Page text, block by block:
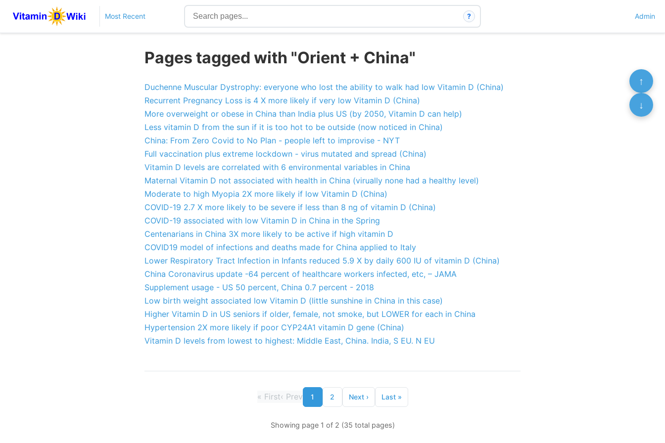
Most Recent ? Admin
Pages tagged with "Orient + China"
Duchenne Muscular Dystrophy: everyone who lost the ability to walk had low Vitamin D (China)
Recurrent Pregnancy Loss is 4 X more likely if very low Vitamin D (China)
More overweight or obese in China than India plus US (by 2050, Vitamin D can help)
Less vitamin D from the sun if it is too hot to be outside (now noticed in China)
China: From Zero Covid to No Plan - people left to improvise - NYT
Full vaccination plus extreme lockdown - virus mutated and spread (China)
Vitamin D levels are correlated with 6 environmental variables in China
Maternal Vitamin D not associated with health in China (virually none had a healthy level)
Moderate to high Myopia 2X more likely if low Vitamin D (China)
COVID-19 2.7 X more likely to be severe if less than 8 ng of vitamin D (China)
COVID-19 associated with low Vitamin D in China in the Spring
Centenarians in China 3X more likely to be active if high vitamin D
COVID19 model of infections and deaths made for China applied to Italy
Lower Respiratory Tract Infection in Infants reduced 5.9 X by daily 600 IU of vitamin D (China)
China Coronavirus update -64 percent of healthcare workers infected, etc, – JAMA
Supplement usage - US 50 percent, China 0.7 percent - 2018
Low birth weight associated low Vitamin D (little sunshine in China in this case)
Higher Vitamin D in US seniors if older, female, not smoke, but LOWER for each in China
Hypertension 2X more likely if poor CYP24A1 vitamin D gene (China)
Vitamin D levels from lowest to highest: Middle East, China. India, S EU. N EU
« First‹ Prev 1 2 Next› Last»
Showing page 1 of 2 (35 total pages)
↑
↓